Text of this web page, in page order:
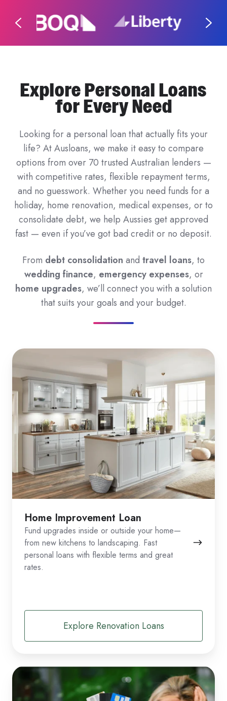
Explore Personal Loans
for Every Need
Looking for a personal loan that actually fits your
life? At Ausloans, we make it easy to compare
options from over 70 trusted Australian lenders —
with competitive rates, flexible repayment terms,
and no guesswork. Whether you need funds for a
holiday, home renovation, medical expenses, or to
consolidate debt, we help Aussies get approved
fast — even if you’ve got bad credit or no deposit.
From debt consolidation and travel loans, to
wedding finance, emergency expenses, or
home upgrades, we’ll connect you with a solution
that suits your goals and your budget.
Home Improvement Loan
Fund upgrades inside or outside your home—
from new kitchens to landscaping. Fast
personal loans with flexible terms and great
rates.
Explore Renovation Loans